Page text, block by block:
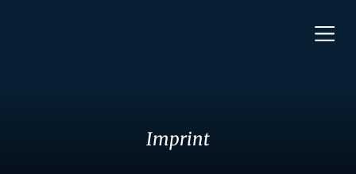
Imprint